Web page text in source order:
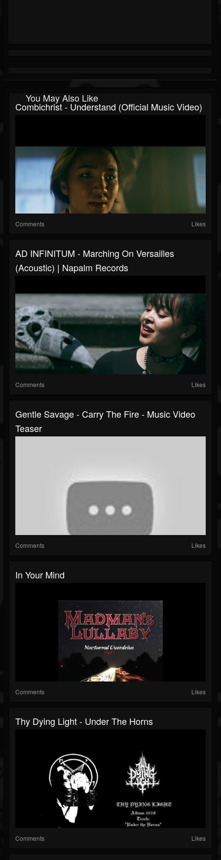
You May Also Like
Combichrist - Understand (Official Music Video)
Comments Likes
AD INFINITUM - Marching On Versailles
(Acoustic) | Napalm Records
Comments Likes
Gentle Savage - Carry The Fire - Music Video
Teaser
Comments Likes
In Your Mind
Comments Likes
Thy Dying Light - Under The Horns
Comments Likes